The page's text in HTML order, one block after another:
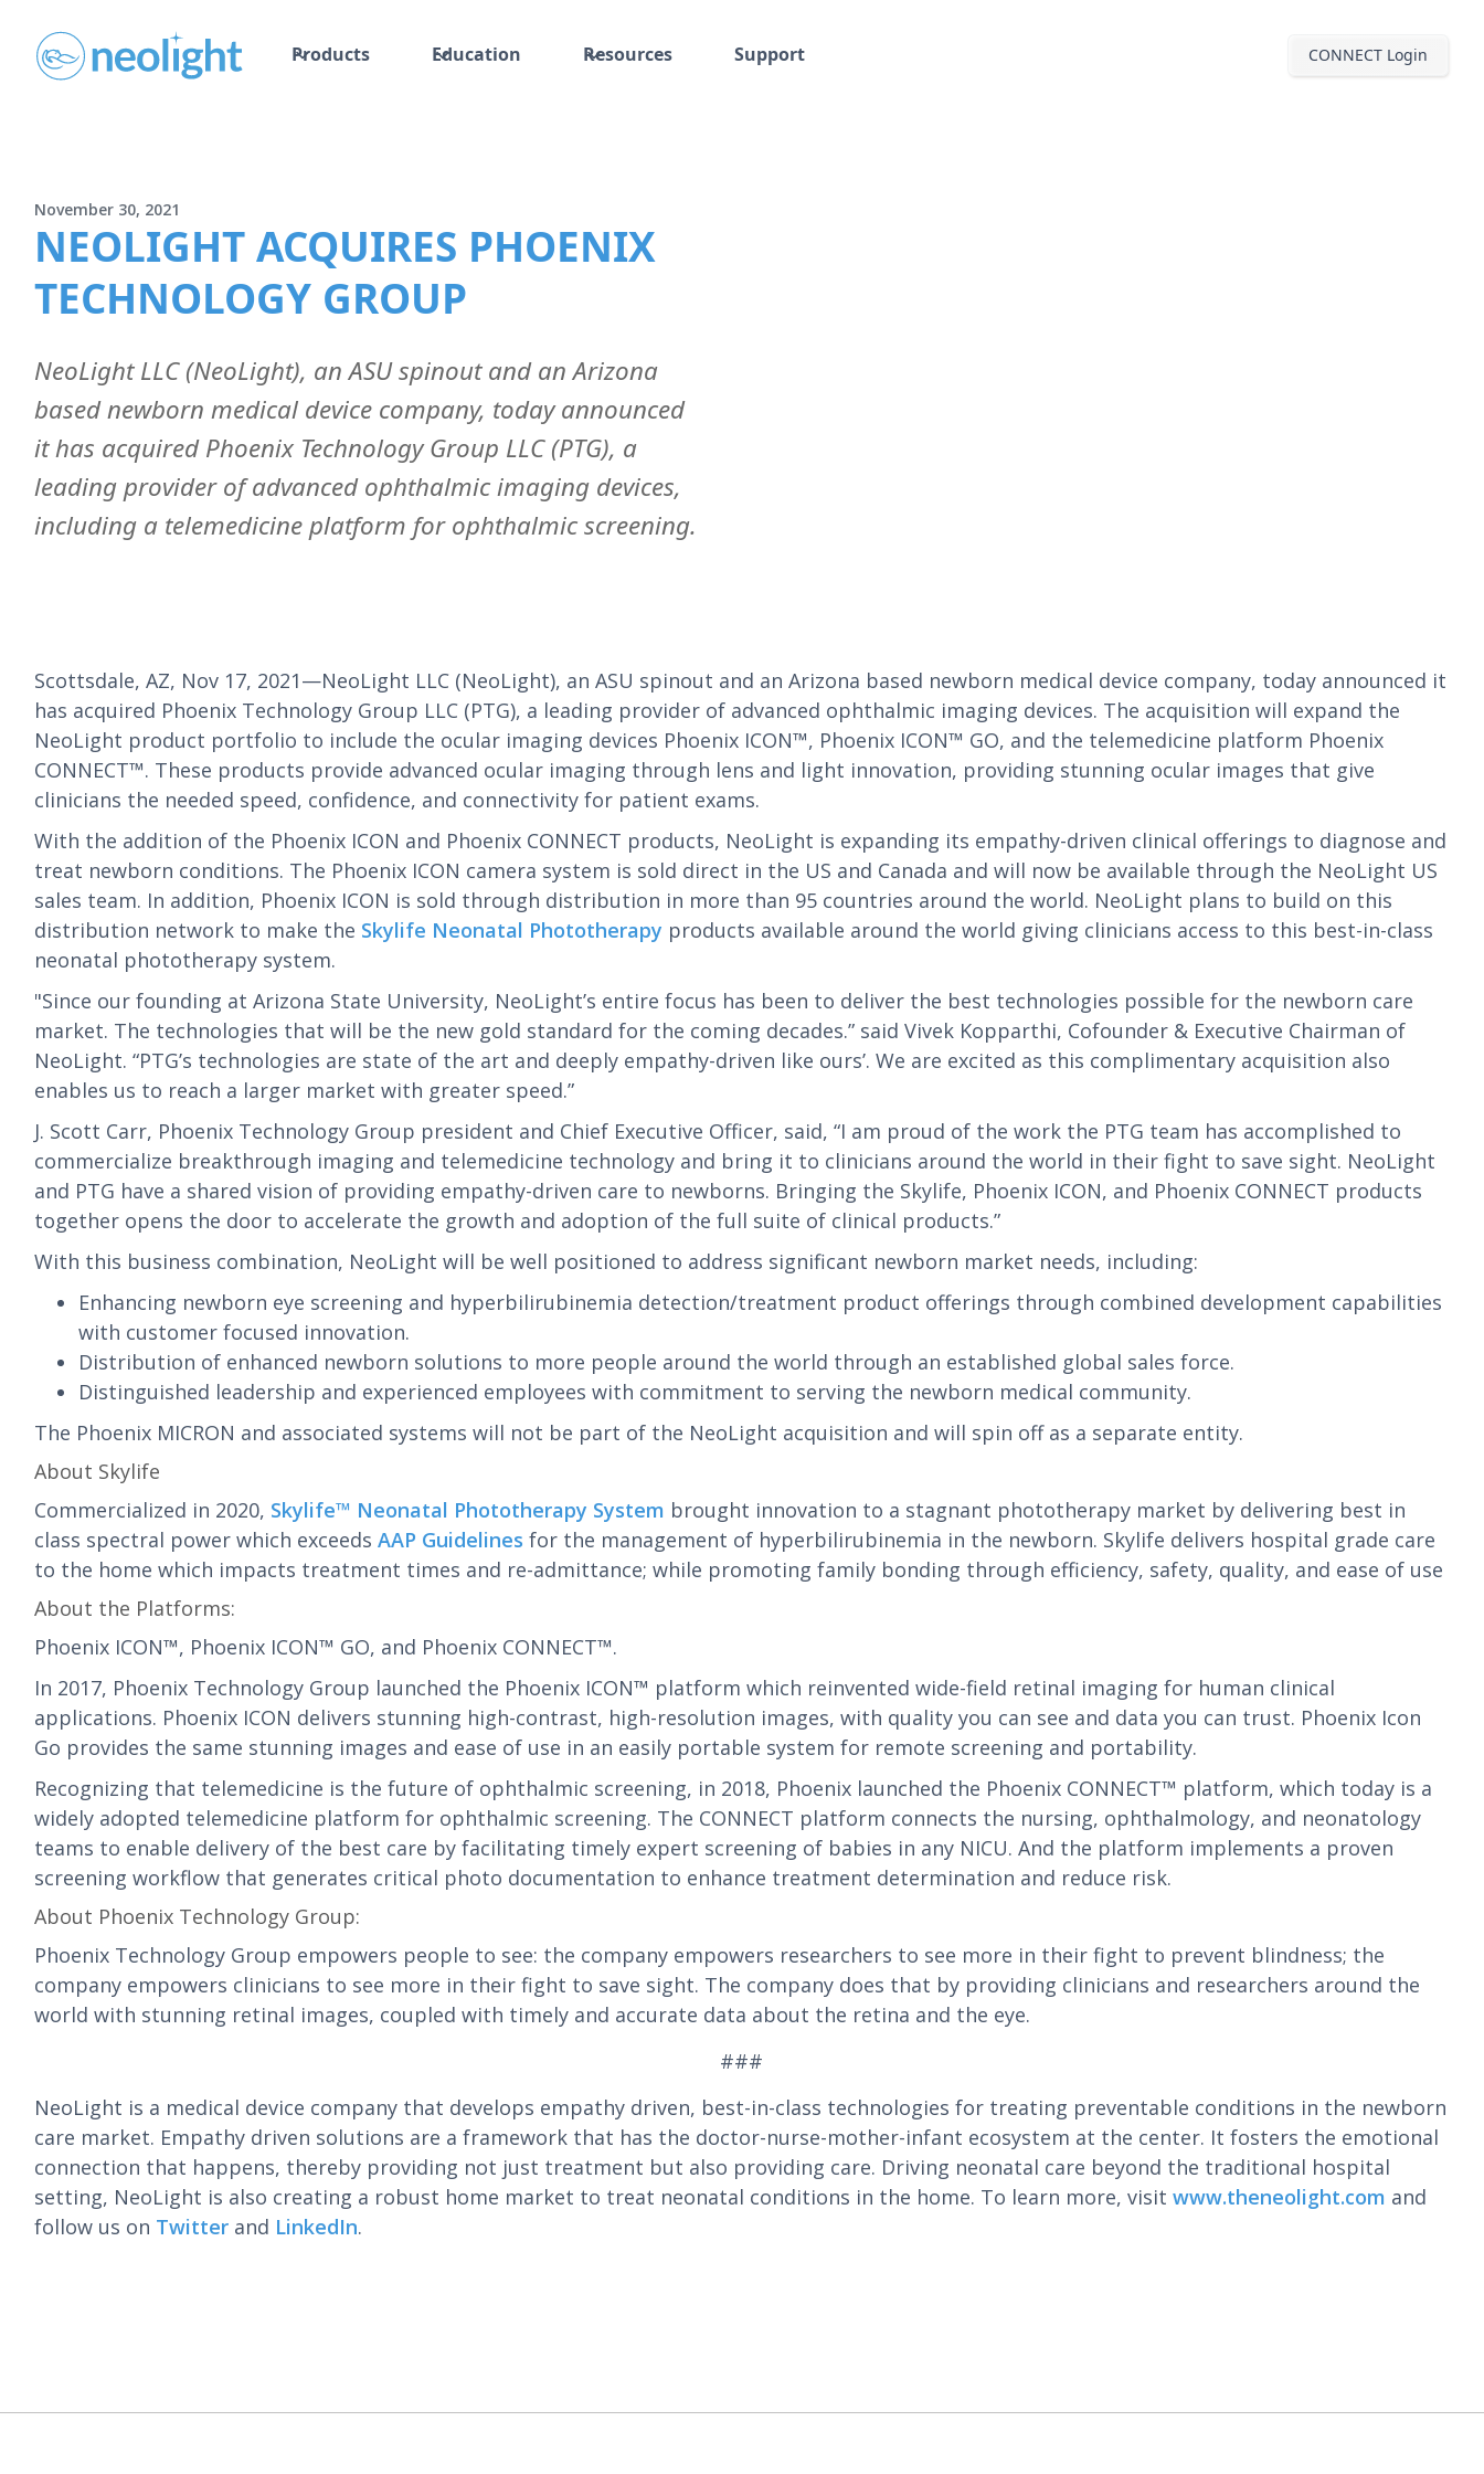
Products Education Resources Support CONNECT Login
November 30, 2021
NEOLIGHT ACQUIRES PHOENIX
TECHNOLOGY GROUP
NeoLight LLC (NeoLight), an ASU spinout and an Arizona
based newborn medical device company, today announced
it has acquired Phoenix Technology Group LLC (PTG), a
leading provider of advanced ophthalmic imaging devices,
including a telemedicine platform for ophthalmic screening.
Scottsdale, AZ, Nov 17, 2021—NeoLight LLC (NeoLight), an ASU spinout and an Arizona based newborn medical device company, today announced it
has acquired Phoenix Technology Group LLC (PTG), a leading provider of advanced ophthalmic imaging devices. The acquisition will expand the
NeoLight product portfolio to include the ocular imaging devices Phoenix ICON™, Phoenix ICON™ GO, and the telemedicine platform Phoenix
CONNECT™. These products provide advanced ocular imaging through lens and light innovation, providing stunning ocular images that give
clinicians the needed speed, confidence, and connectivity for patient exams.
With the addition of the Phoenix ICON and Phoenix CONNECT products, NeoLight is expanding its empathy-driven clinical offerings to diagnose and
treat newborn conditions. The Phoenix ICON camera system is sold direct in the US and Canada and will now be available through the NeoLight US
sales team. In addition, Phoenix ICON is sold through distribution in more than 95 countries around the world. NeoLight plans to build on this
distribution network to make the Skylife Neonatal Phototherapy products available around the world giving clinicians access to this best-in-class
neonatal phototherapy system.
"Since our founding at Arizona State University, NeoLight’s entire focus has been to deliver the best technologies possible for the newborn care
market. The technologies that will be the new gold standard for the coming decades.” said Vivek Kopparthi, Cofounder & Executive Chairman of
NeoLight. “PTG’s technologies are state of the art and deeply empathy-driven like ours’. We are excited as this complimentary acquisition also
enables us to reach a larger market with greater speed.”
J. Scott Carr, Phoenix Technology Group president and Chief Executive Officer, said, “I am proud of the work the PTG team has accomplished to
commercialize breakthrough imaging and telemedicine technology and bring it to clinicians around the world in their fight to save sight. NeoLight
and PTG have a shared vision of providing empathy-driven care to newborns. Bringing the Skylife, Phoenix ICON, and Phoenix CONNECT products
together opens the door to accelerate the growth and adoption of the full suite of clinical products.”
With this business combination, NeoLight will be well positioned to address significant newborn market needs, including:
Enhancing newborn eye screening and hyperbilirubinemia detection/treatment product offerings through combined development capabilities
with customer focused innovation.
Distribution of enhanced newborn solutions to more people around the world through an established global sales force.
Distinguished leadership and experienced employees with commitment to serving the newborn medical community.
The Phoenix MICRON and associated systems will not be part of the NeoLight acquisition and will spin off as a separate entity.
About Skylife
Commercialized in 2020, Skylife™ Neonatal Phototherapy System brought innovation to a stagnant phototherapy market by delivering best in
class spectral power which exceeds AAP Guidelines for the management of hyperbilirubinemia in the newborn. Skylife delivers hospital grade care
to the home which impacts treatment times and re-admittance; while promoting family bonding through efficiency, safety, quality, and ease of use
About the Platforms:
Phoenix ICON™, Phoenix ICON™ GO, and Phoenix CONNECT™.
In 2017, Phoenix Technology Group launched the Phoenix ICON™ platform which reinvented wide-field retinal imaging for human clinical
applications. Phoenix ICON delivers stunning high-contrast, high-resolution images, with quality you can see and data you can trust. Phoenix Icon
Go provides the same stunning images and ease of use in an easily portable system for remote screening and portability.
Recognizing that telemedicine is the future of ophthalmic screening, in 2018, Phoenix launched the Phoenix CONNECT™ platform, which today is a
widely adopted telemedicine platform for ophthalmic screening. The CONNECT platform connects the nursing, ophthalmology, and neonatology
teams to enable delivery of the best care by facilitating timely expert screening of babies in any NICU. And the platform implements a proven
screening workflow that generates critical photo documentation to enhance treatment determination and reduce risk.
About Phoenix Technology Group:
Phoenix Technology Group empowers people to see: the company empowers researchers to see more in their fight to prevent blindness; the
company empowers clinicians to see more in their fight to save sight. The company does that by providing clinicians and researchers around the
world with stunning retinal images, coupled with timely and accurate data about the retina and the eye.
###
NeoLight is a medical device company that develops empathy driven, best-in-class technologies for treating preventable conditions in the newborn
care market. Empathy driven solutions are a framework that has the doctor-nurse-mother-infant ecosystem at the center. It fosters the emotional
connection that happens, thereby providing not just treatment but also providing care. Driving neonatal care beyond the traditional hospital
setting, NeoLight is also creating a robust home market to treat neonatal conditions in the home. To learn more, visit www.theneolight.com and
follow us on Twitter and LinkedIn.